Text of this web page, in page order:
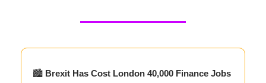
🏙️ Brexit Has Cost London 40,000 Finance Jobs